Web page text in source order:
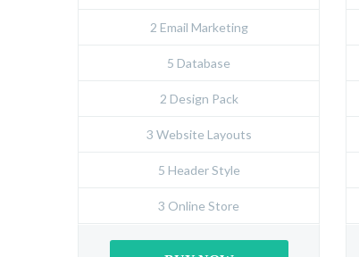
2 Email Marketing
5 Database
2 Design Pack
3 Website Layouts
5 Header Style
3 Online Store